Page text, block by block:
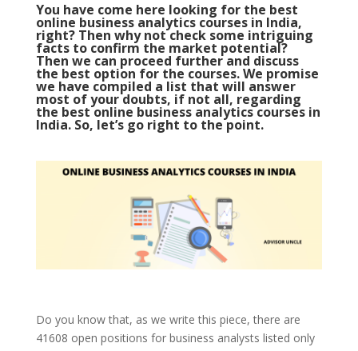
You have come here looking for the best
online business analytics courses in India,
right? Then why not check some intriguing
facts to confirm the market potential?
Then we can proceed further and discuss
the best option for the courses. We promise
we have compiled a list that will answer
most of your doubts, if not all, regarding
the best online business analytics courses in
India. So, let’s go right to the point.
Do you know that, as we write this piece, there are
41608 open positions for business analysts listed only